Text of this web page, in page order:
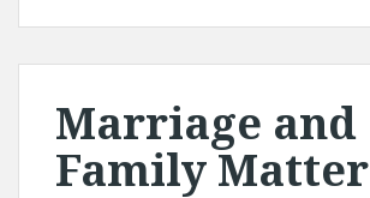
Marriage and
Family Matter